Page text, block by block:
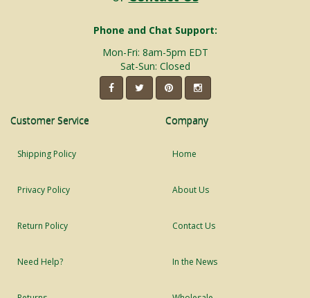
Phone and Chat Support:
Mon-Fri: 8am-5pm EDT
Sat-Sun: Closed
Customer Service
Shipping Policy
Privacy Policy
Return Policy
Need Help?
Company
Home
About Us
Contact Us
In the News